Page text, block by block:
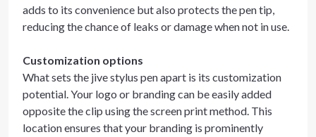
adds to its convenience but also protects the pen tip,
reducing the chance of leaks or damage when not in use.
Customization options
What sets the jive stylus pen apart is its customization
potential. Your logo or branding can be easily added
opposite the clip using the screen print method. This
location ensures that your branding is prominently